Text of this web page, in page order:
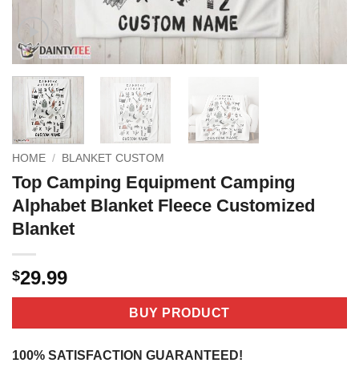
HOME / BLANKET CUSTOM
Top Camping Equipment Camping
Alphabet Blanket Fleece Customized
Blanket
$29.99
BUY PRODUCT
100% SATISFACTION GUARANTEED!